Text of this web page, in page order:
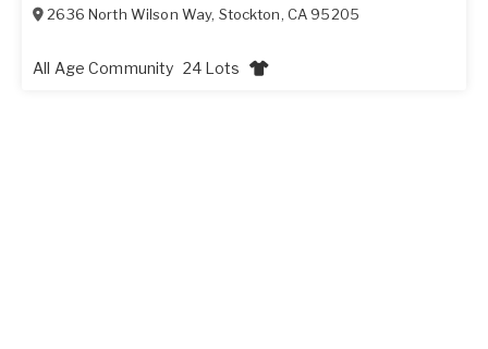
2636 North Wilson Way, Stockton, CA 95205
All Age Community 24 Lots